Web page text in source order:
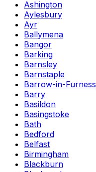
Ashington
Aylesbury
Ayr
Ballymena
Bangor
Barking
Barnsley
Barnstaple
Barrow-in-Furness
Barry
Basildon
Basingstoke
Bath
Bedford
Belfast
Birmingham
Blackburn